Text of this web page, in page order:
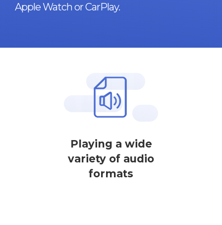
Apple Watch or CarPlay.
Playing a wide
variety of audio
formats